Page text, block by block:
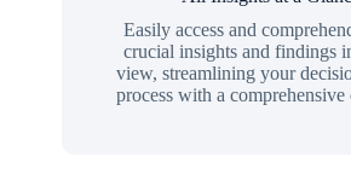
Easily access and
crucial insights and findings
view, streamlining your
process with a